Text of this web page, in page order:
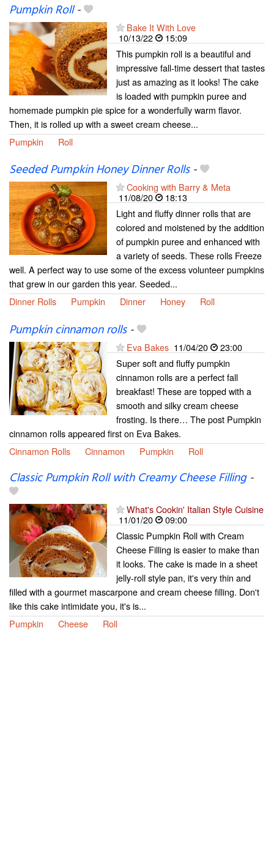
Pumpkin Roll-
Bake It With Love
10/13/22
15:09
This pumpkin roll is a beautiful and
impressive fall-time dessert that tastes
just as amazing as it looks! The cake
is loaded with pumpkin puree and
homemade pumpkin pie spice for a wonderfully warm flavor.
Then, it is rolled up with a sweet cream cheese...
Pumpkin
Roll
Seeded Pumpkin Honey Dinner Rolls-
Cooking with Barry & Meta
11/08/20
18:13
Light and fluffy dinner rolls that are
colored and moistened by the addition
of pumpkin puree and enhanced with
a variety of seeds. These rolls Freeze
well. A perfect way to use some of the excess volunteer pumpkins
that grew in our garden this year. Seeded...
Dinner Rolls
Pumpkin Dinner Honey Roll
Pumpkin cinnamon rolls-
Eva Bakes 11/04/20
23:00
Super soft and fluffy pumpkin
cinnamon rolls are a perfect fall
breakfast! These are topped with a
smooth and silky cream cheese
frosting. Is there… The post Pumpkin
cinnamon rolls appeared first on Eva Bakes.
Cinnamon Rolls
Cinnamon Pumpkin Roll
Classic Pumpkin Roll with Creamy Cheese Filling-
What's Cookin' Italian Style Cuisine
11/01/20
09:00
Classic Pumpkin Roll with Cream
Cheese Filling is easier to make than
it looks. The cake is made in a sheet
jelly-roll style pan, it's very thin and
filled with a gourmet mascarpone and cream cheese filling. Don't
like this cake intimidate you, it's is...
Pumpkin
Cheese Roll